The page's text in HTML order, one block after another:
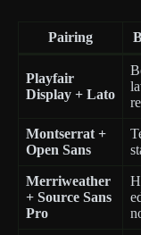
Pairing
Playfair
Display + Lato
Montserrat +
Open Sans
Merriweather
+ Source Sans
Pro